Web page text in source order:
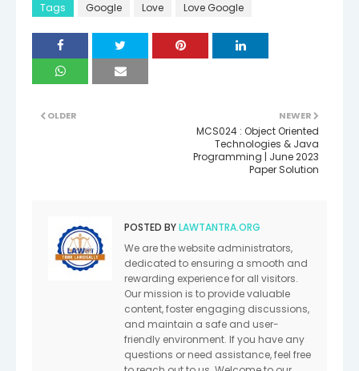
Tags Google Love Love Google
NEWER
MCS024 : Object Oriented
Technologies & Java
Programming | June 2023
Paper Solution
OLDER
POSTED BYLAWTANTRA.ORG
We are the website administrators,
dedicated to ensuring a smooth and
rewarding experience for all visitors.
Our mission is to provide valuable
content, foster engaging discussions,
and maintain a safe and user-
friendly environment. If you have any
questions or need assistance, feel free